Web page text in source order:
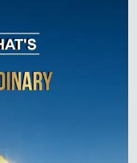
A Step-by-Step
2026 –